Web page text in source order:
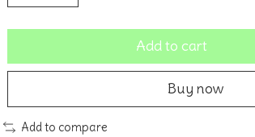
Add to cart
Buy now
Add to compare